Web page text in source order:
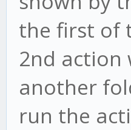
the first of
2nd action
another
run the